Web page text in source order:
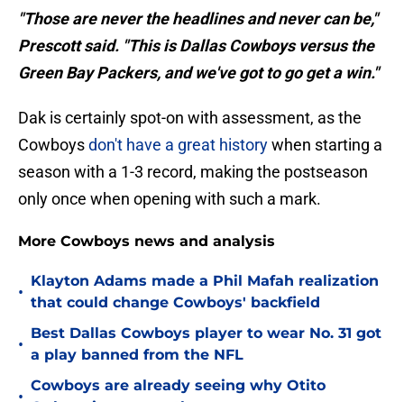
"Those are never the headlines and never can be,"
Prescott said. "This is Dallas Cowboys versus the
Green Bay Packers, and we've got to go get a win."
Dak is certainly spot-on with assessment, as the
Cowboysdon't have a great historywhen starting a
season with a 1-3 record, making the postseason
only once when opening with such a mark.
More Cowboys news and analysis
•
Klayton Adams made a Phil Mafah realization
that could change Cowboys' backfield
•
Best Dallas Cowboys player to wear No. 31 got
a play banned from the NFL
•
Cowboys are already seeing why Otito